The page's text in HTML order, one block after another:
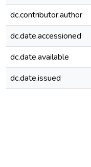
dc.contributor.author
dc.date.accessioned
dc.date.available
dc.date.issued